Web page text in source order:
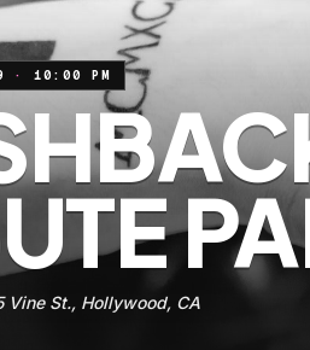
· 10:00 PM
Vine St., Hollywood, CA